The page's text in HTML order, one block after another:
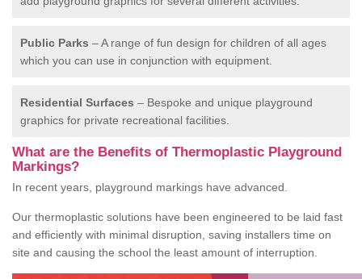
Public Parks – A range of fun design for children of all ages
which you can use in conjunction with equipment.
Residential Surfaces – Bespoke and unique playground
graphics for private recreational facilities.
What are the Benefits of Thermoplastic Playground
Markings?
In recent years, playground markings have advanced.
Our thermoplastic solutions have been engineered to be laid fast
and efficiently with minimal disruption, saving installers time on
site and causing the school the least amount of interruption.